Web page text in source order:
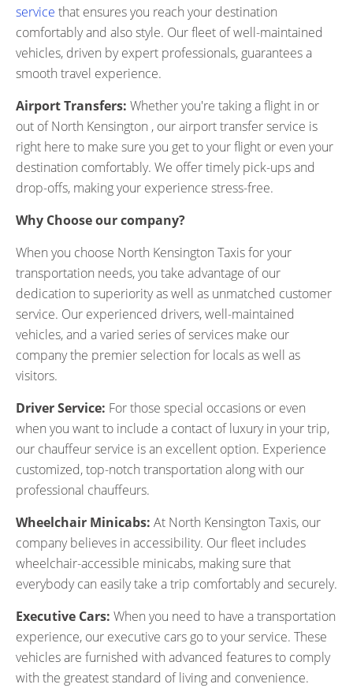
service that ensures you reach your destination
comfortably and also style. Our fleet of well-maintained
vehicles, driven by expert professionals, guarantees a
smooth travel experience.
Airport Transfers: Whether you're taking a flight in or
out of North Kensington , our airport transfer service is
right here to make sure you get to your flight or even your
destination comfortably. We offer timely pick-ups and
drop-offs, making your experience stress-free.
Why Choose our company?
When you choose North Kensington Taxis for your
transportation needs, you take advantage of our
dedication to superiority as well as unmatched customer
service. Our experienced drivers, well-maintained
vehicles, and a varied series of services make our
company the premier selection for locals as well as
visitors.
Driver Service: For those special occasions or even
when you want to include a contact of luxury in your trip,
our chauffeur service is an excellent option. Experience
customized, top-notch transportation along with our
professional chauffeurs.
Wheelchair Minicabs: At North Kensington Taxis, our
company believes in accessibility. Our fleet includes
wheelchair-accessible minicabs, making sure that
everybody can easily take a trip comfortably and securely.
Executive Cars: When you need to have a transportation
experience, our executive cars go to your service. These
vehicles are furnished with advanced features to comply
with the greatest standard of living and convenience.